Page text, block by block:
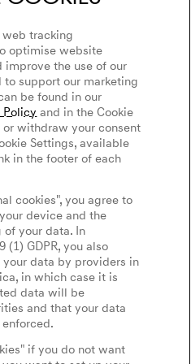
tracking
optimise website
the use of our
support our marketing
be found in our
Policyand in the Cookie
withdraw your consent
Settings, available
in the footer of each
cookies", you agree to
device and the
your data. In
GDPR, you also
data by providers in
in which case it is
data will be
and that your data
if you do not want